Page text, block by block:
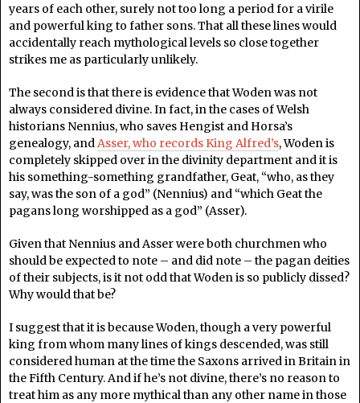
years of each other, surely not too long a period for a virile
and powerful king to father sons. That all these lines would
accidentally reach mythological levels so close together
strikes me as particularly unlikely.
The second is that there is evidence that Woden was not
always considered divine. In fact, in the cases of Welsh
historians Nennius, who saves Hengist and Horsa’s
genealogy, andAsser, who records King Alfred’s, Woden is
completely skipped over in the divinity department and it is
his something-something grandfather, Geat, “who, as they
say, was the son of a god” (Nennius) and “which Geat the
pagans long worshipped as a god” (Asser).
Given that Nennius and Asser were both churchmen who
should be expected to note – and did note – the pagan deities
of their subjects, is it not odd that Woden is so publicly dissed?
Why would that be?
I suggest that it is because Woden, though a very powerful
king from whom many lines of kings descended, was still
considered human at the time the Saxons arrived in Britain in
the Fifth Century. And if he’s not divine, there’s no reason to
treat him as any more mythical than any other name in those